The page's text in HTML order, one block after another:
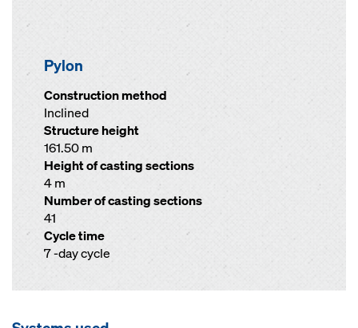
Pylon
Construction method
Inclined
Structure height
161.50 m
Height of casting sections
4 m
Number of casting sections
41
Cycle time
7 -day cycle